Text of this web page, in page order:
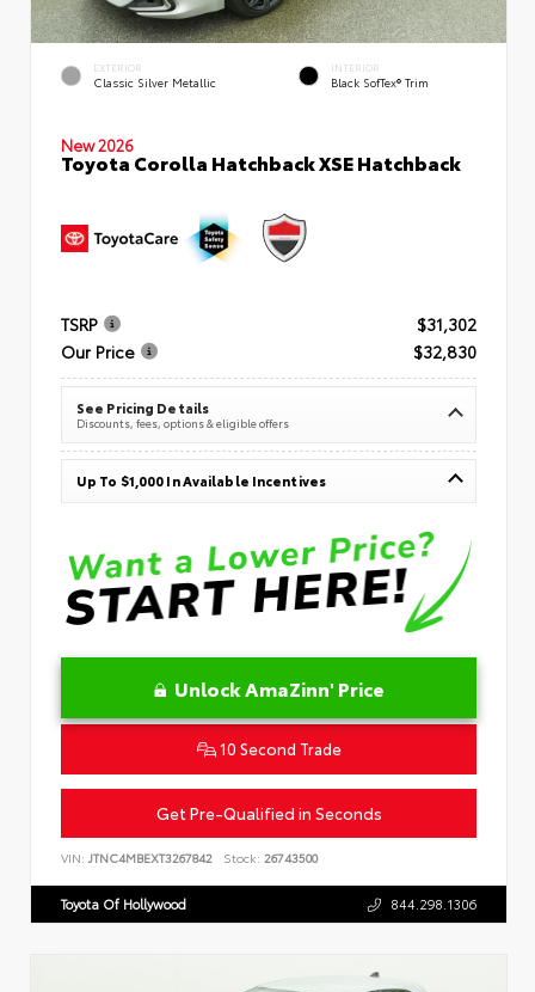
EXTERIOR
Classic Silver Metallic
INTERIOR
Black SofTex® Trim
New 2026
Toyota Corolla Hatchback XSE Hatchback
TSRP
$31,302
Our Price
$32,830
See Pricing Details
Discounts, fees, options & eligible offers
Up To $1,000 In Available Incentives
Unlock AmaZinn' Price
10 Second Trade
Get Pre-Qualified in Seconds
VIN: JTNC4MBEXT3267842 Stock: 26743500
Toyota Of Hollywood 844.298.1306